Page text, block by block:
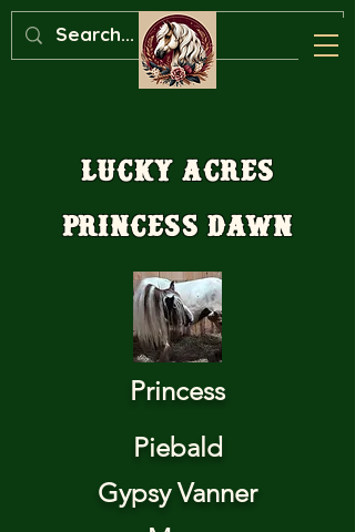
Lucky Acres
Princess Dawn
Princess
Piebald
Gypsy Vanner